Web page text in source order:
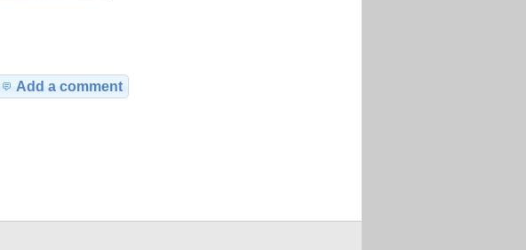
Add a comment